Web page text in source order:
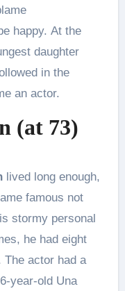
happy. At the
daughter
in the
an actor.
(at 73)
lived long enough,
famous not
stormy personal
he had eight
actor had a
year-old Una